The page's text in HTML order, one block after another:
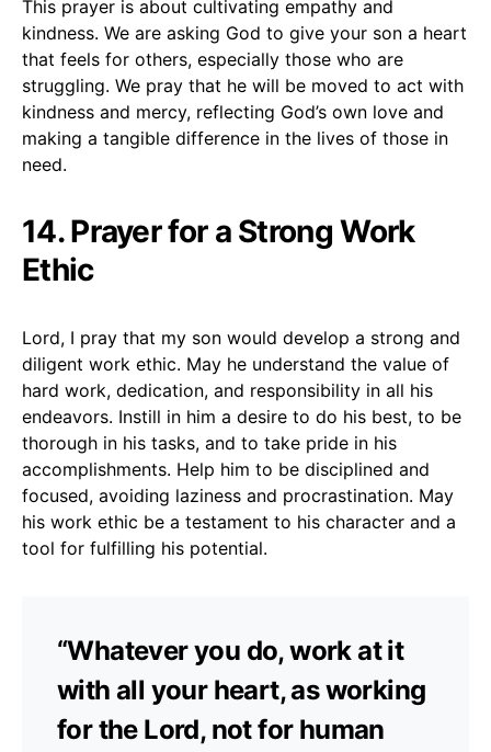
This prayer is about cultivating empathy and
kindness. We are asking God to give your son a heart
that feels for others, especially those who are
struggling. We pray that he will be moved to act with
kindness and mercy, reflecting God’s own love and
making a tangible difference in the lives of those in
need.
14. Prayer for a Strong Work
Ethic
Lord, I pray that my son would develop a strong and
diligent work ethic. May he understand the value of
hard work, dedication, and responsibility in all his
endeavors. Instill in him a desire to do his best, to be
thorough in his tasks, and to take pride in his
accomplishments. Help him to be disciplined and
focused, avoiding laziness and procrastination. May
his work ethic be a testament to his character and a
tool for fulfilling his potential.
“Whatever you do, work at it
with all your heart, as working
for the Lord, not for human